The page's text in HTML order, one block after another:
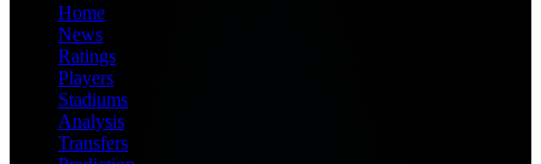
Home
News
Ratings
Players
Stadiums
Analysis
Transfers